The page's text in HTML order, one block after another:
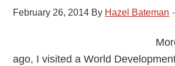
February 26, 2014 By Hazel Bateman
ago, I visited a World